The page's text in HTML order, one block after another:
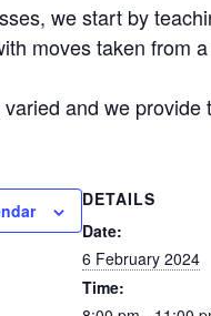
we start by
moves taken from
and we
DETAILS
Date:
6 February 2024
Time: